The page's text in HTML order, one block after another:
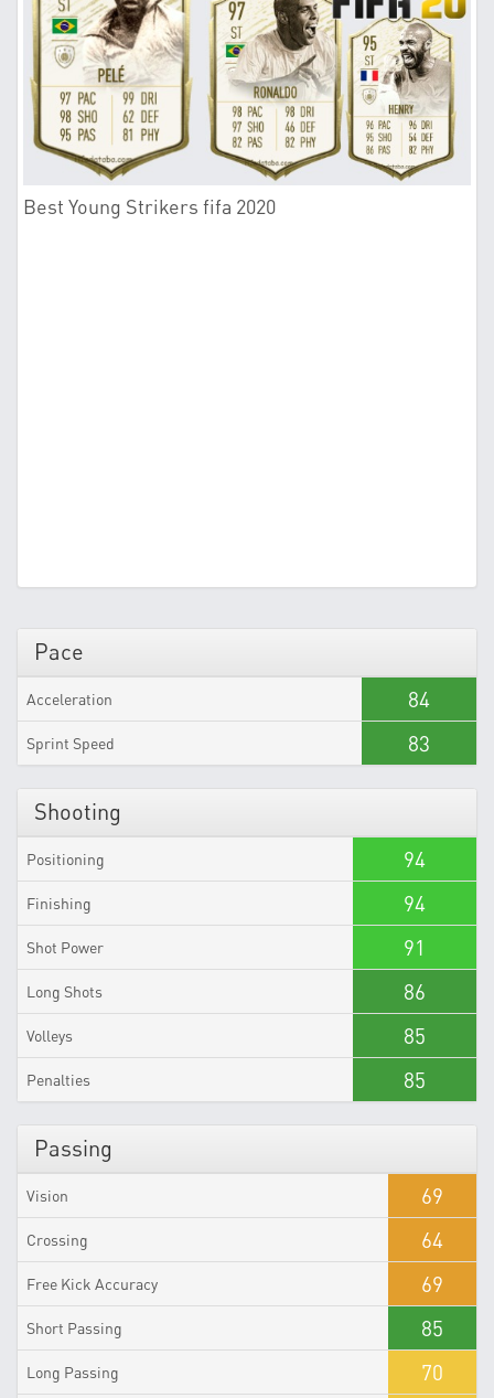
Best Young Strikers fifa 2020
Pace
Acceleration 84
Sprint Speed 83
Shooting
Positioning 94
Finishing 94
Shot Power 91
Long Shots 86
Volleys 85
Penalties 85
Passing
Vision 69
Crossing 64
Free Kick Accuracy 69
Short Passing 85
Long Passing 70